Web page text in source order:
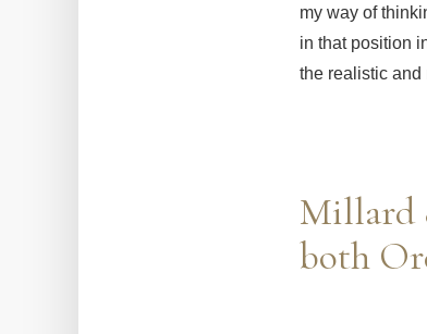
my way of
in that position
the realistic and
Millard
both